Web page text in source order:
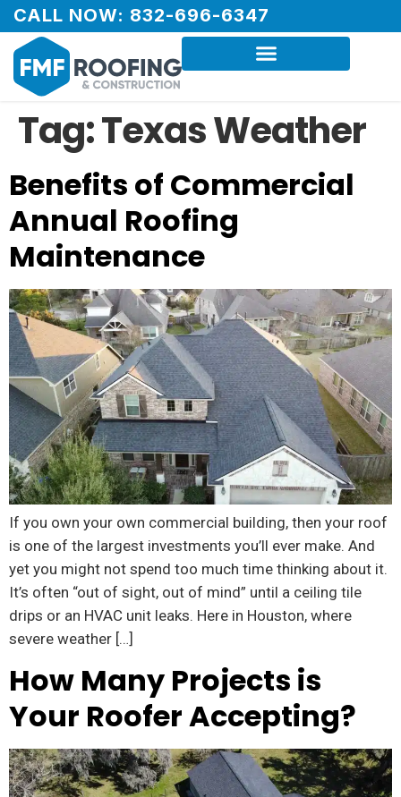
CALL NOW: 832-696-6347
Tag:Texas Weather
Benefits of Commercial
Annual Roofing
Maintenance
If you own your own commercial building, then your roof
is one of the largest investments you’ll ever make. And
yet you might not spend too much time thinking about it.
It’s often “out of sight, out of mind” until a ceiling tile
drips or an HVAC unit leaks. Here in Houston, where
severe weather […]
How Many Projects is
Your Roofer Accepting?